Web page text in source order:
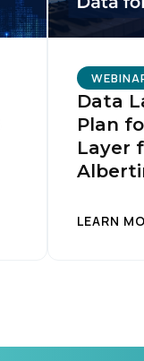
Data
Plan
Layer
LEARN